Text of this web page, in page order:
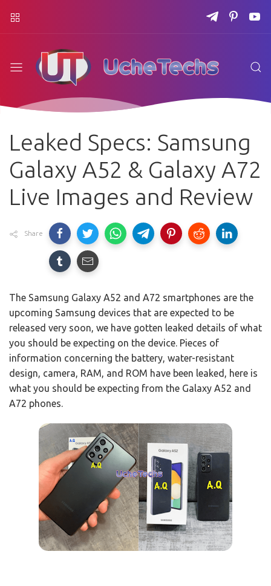
Leaked Specs: Samsung
Galaxy A52 & Galaxy A72
Live Images and Review
Share
The Samsung Galaxy A52 and A72 smartphones are the
upcoming Samsung devices that are expected to be
released very soon, we have gotten leaked details of what
you should be expecting on the device. Pieces of
information concerning the battery, water-resistant
design, camera, RAM, and ROM have been leaked, here is
what you should be expecting from the Galaxy A52 and
A72 phones.